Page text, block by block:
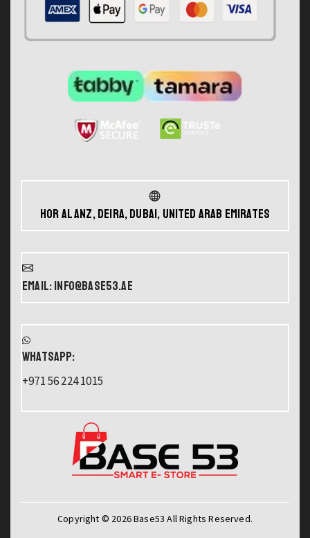
Hor Al Anz, Deira, Dubai, United Arab Emirates
Email: info@base53.ae
WHATSAPP:
+971 56 224 1015
Copyright © 2026 Base53 All Rights Reserved.